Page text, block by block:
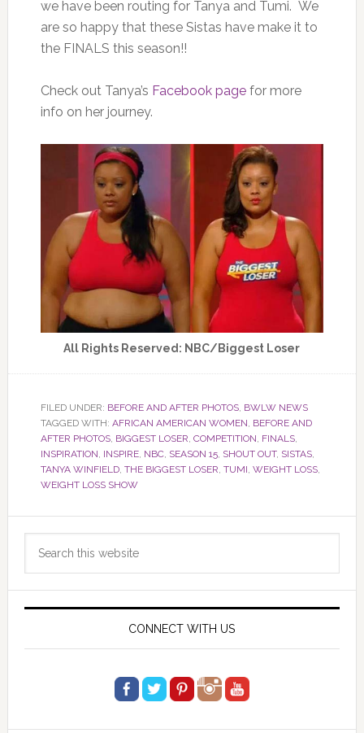
we have been routing for Tanya and Tumi. We
are so happy that these Sistas have make it to
the FINALS this season!!
Check out Tanya’s Facebook pagefor more
info on her journey.
All Rights Reserved: NBC/Biggest Loser
FILED UNDER: BEFORE AND AFTER PHOTOS, BWLW NEWS
TAGGED WITH: AFRICAN AMERICAN WOMEN, BEFORE AND
AFTER PHOTOS, BIGGEST LOSER, COMPETITION, FINALS,
INSPIRATION, INSPIRE, NBC, SEASON 15, SHOUT OUT, SISTAS,
TANYA WINFIELD, THE BIGGEST LOSER, TUMI, WEIGHT LOSS,
WEIGHT LOSS SHOW
Primary
Sidebar
CONNECT WITH US